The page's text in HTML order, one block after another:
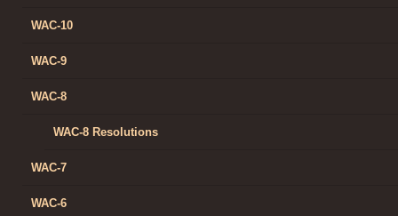
WAC-10
WAC-9
WAC-8
WAC-8 Resolutions
WAC-7
WAC-6